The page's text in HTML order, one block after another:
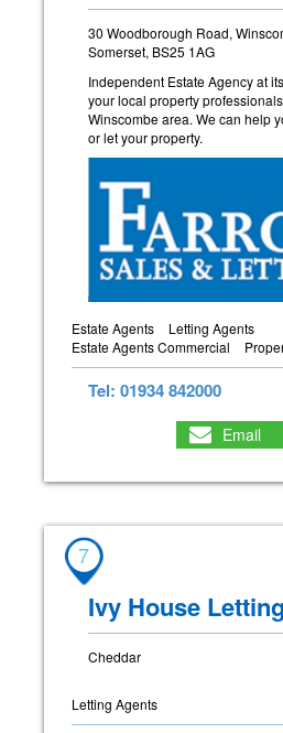
30 Woodborough Road,
Somerset, BS25 1AG
Independent Estate Agency at
your local property
Winscombe area. We can help
or let your property.
Estate Agents
Letting Agents
Estate Agents Commercial
Tel: 01934 842000
Email
7
Ivy House
Cheddar
Letting Agents